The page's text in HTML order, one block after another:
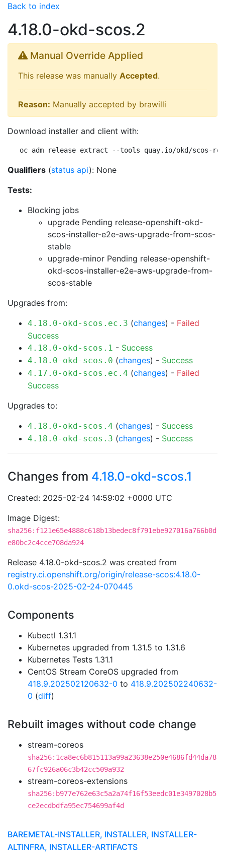
Back to index
4.18.0-okd-scos.2
Manual Override Applied
This release was manually Accepted.
Reason: Manually accepted by brawilli
Download installer and client with:
oc adm release extract --tools quay.io/okd/scos-
Qualifiers (status api): None
Tests:
Blocking jobs
upgrade Pending release-openshift-okd-
scos-installer-e2e-aws-upgrade-from-scos-
stable
upgrade-minor Pending release-openshift-
okd-scos-installer-e2e-aws-upgrade-from-
scos-stable
Upgrades from:
4.18.0-okd-scos.ec.3 (changes) - Failed
Success
4.18.0-okd-scos.1 - Success
4.18.0-okd-scos.0 (changes) - Success
4.17.0-okd-scos.ec.4 (changes) - Failed
Success
Upgrades to:
4.18.0-okd-scos.4 (changes) - Success
4.18.0-okd-scos.3 (changes) - Success
Changes from 4.18.0-okd-scos.1
Created: 2025-02-24 14:59:02 +0000 UTC
Image Digest:
sha256:f121e65e4888c618b13bedec8f791ebe927016a766b0d
e80bc2c4cce708da924
Release 4.18.0-okd-scos.2 was created from
registry.ci.openshift.org/origin/release-scos:4.18.0-
0.okd-scos-2025-02-24-070445
Components
Kubectl 1.31.1
Kubernetes upgraded from 1.31.5 to 1.31.6
Kubernetes Tests 1.31.1
CentOS Stream CoreOS upgraded from
418.9.202502120632-0 to 418.9.202502240632-
0 (diff)
Rebuilt images without code change
stream-coreos
sha256:1ca8ec6b815113a99a23638e250e4686fd44da78
67fc926a06c3b42cc509a932
stream-coreos-extensions
sha256:b977e762e63c5a2a74f16f53eedc01e3497028b5
ce2ecdbdfa95ec754699af4d
BAREMETAL-INSTALLER, INSTALLER, INSTALLER-
ALTINFRA, INSTALLER-ARTIFACTS